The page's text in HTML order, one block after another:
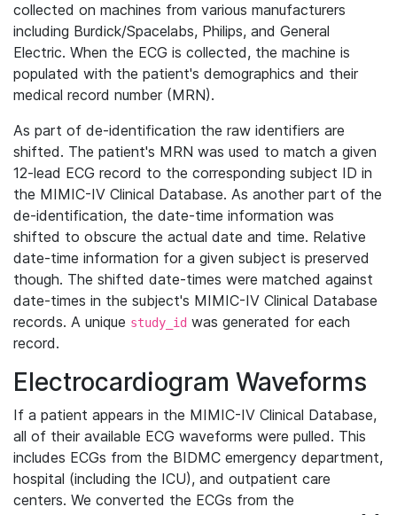
collected on machines from various manufacturers
including Burdick/Spacelabs, Philips, and General
Electric. When the ECG is collected, the machine is
populated with the patient's demographics and their
medical record number (MRN).
As part of de-identification the raw identifiers are
shifted. The patient's MRN was used to match a given
12-lead ECG record to the corresponding subject ID in
the MIMIC-IV Clinical Database. As another part of the
de-identification, the date-time information was
shifted to obscure the actual date and time. Relative
date-time information for a given subject is preserved
though. The shifted date-times were matched against
date-times in the subject's MIMIC-IV Clinical Database
records. A unique study_id was generated for each
record.
Electrocardiogram Waveforms
If a patient appears in the MIMIC-IV Clinical Database,
all of their available ECG waveforms were pulled. This
includes ECGs from the BIDMC emergency department,
hospital (including the ICU), and outpatient care
centers. We converted the ECGs from the